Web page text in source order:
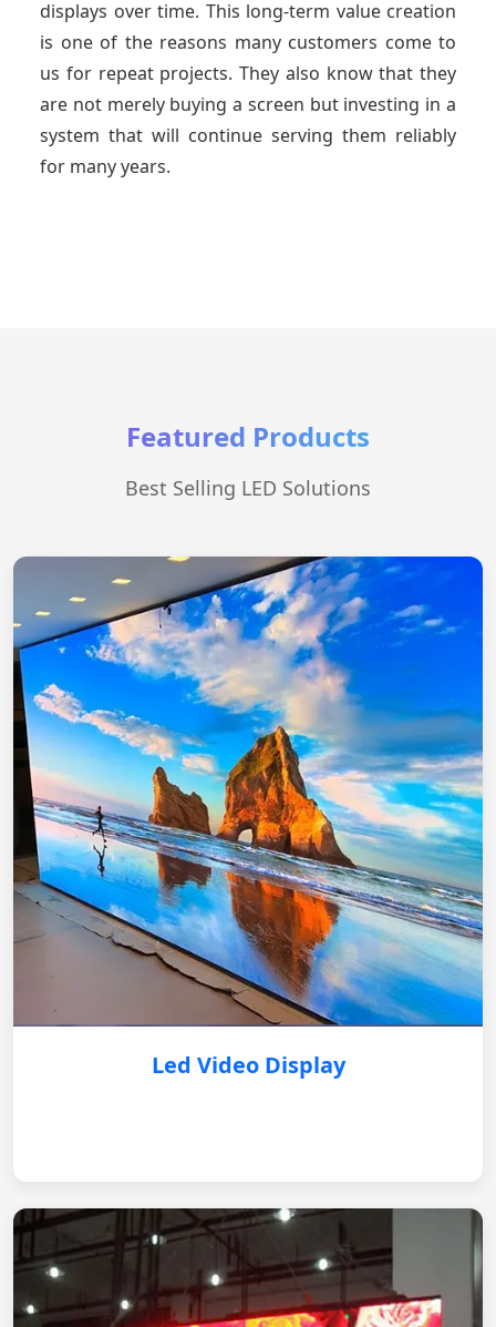
displays over time. This long-term value creation
is one of the reasons many customers come to
us for repeat projects. They also know that they
are not merely buying a screen but investing in a
system that will continue serving them reliably
for many years.
Featured Products
Best Selling LED Solutions
Led Video Display